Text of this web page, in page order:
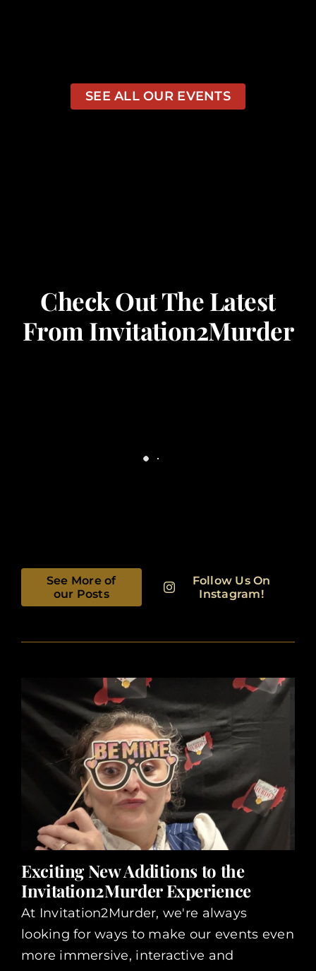
SEE ALL OUR EVENTS
Check Out The Latest
From Invitation2Murder
See More of
our Posts
Follow Us On
Instagram!
Exciting New Additions to the
Invitation2Murder Experience
At Invitation2Murder, we're always
looking for ways to make our events even
more immersive, interactive and